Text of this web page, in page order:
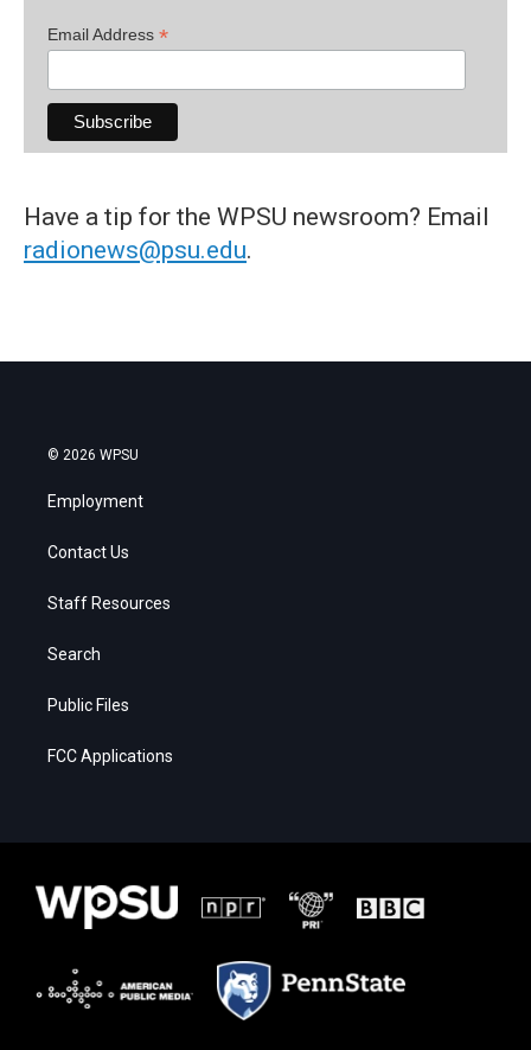
Email Address *
Have a tip for the WPSU newsroom? Email
radionews@psu.edu.
© 2026 WPSU
Employment
Contact Us
Staff Resources
Search
Public Files
FCC Applications